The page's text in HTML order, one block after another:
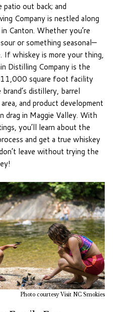
patio out back; and
Company is nestled along
Canton. Whether you’re
or something seasonal—
If whiskey is more your thing,
Distilling Company is the
square foot facility
distillery, barrel
and product development
drag in Maggie Valley. With
you’ll learn about the
and get a true whiskey
leave without trying the
Photo courtesy Visit NC Smokies